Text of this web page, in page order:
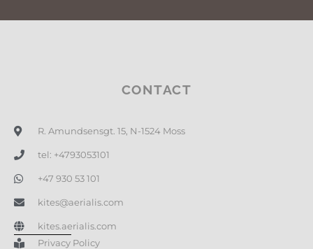
CONTACT
R. Amundsensgt. 15, N-1524 Moss
tel: +4793053101
+47 930 53 101
kites@aerialis.com
kites.aerialis.com
Privacy Policy